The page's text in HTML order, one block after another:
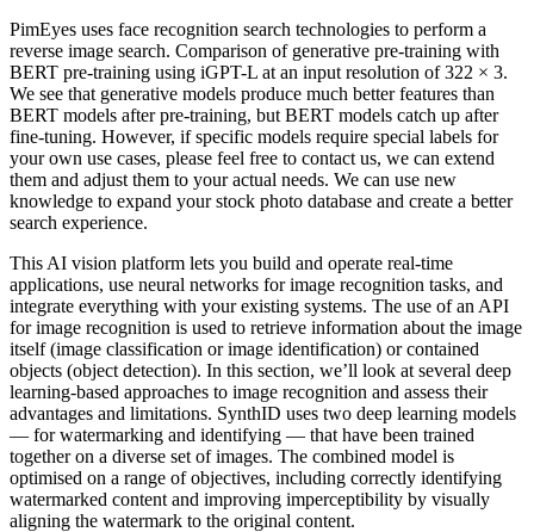
PimEyes uses face recognition search technologies to perform a
reverse image search. Comparison of generative pre-training with
BERT pre-training using iGPT-L at an input resolution of 322 × 3.
We see that generative models produce much better features than
BERT models after pre-training, but BERT models catch up after
fine-tuning. However, if specific models require special labels for
your own use cases, please feel free to contact us, we can extend
them and adjust them to your actual needs. We can use new
knowledge to expand your stock photo database and create a better
search experience.
This AI vision platform lets you build and operate real-time
applications, use neural networks for image recognition tasks, and
integrate everything with your existing systems. The use of an API
for image recognition is used to retrieve information about the image
itself (image classification or image identification) or contained
objects (object detection). In this section, we’ll look at several deep
learning-based approaches to image recognition and assess their
advantages and limitations. SynthID uses two deep learning models
— for watermarking and identifying — that have been trained
together on a diverse set of images. The combined model is
optimised on a range of objectives, including correctly identifying
watermarked content and improving imperceptibility by visually
aligning the watermark to the original content.